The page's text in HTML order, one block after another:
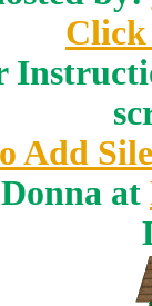
Add
at